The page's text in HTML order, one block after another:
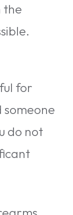
the
for
someone
do not